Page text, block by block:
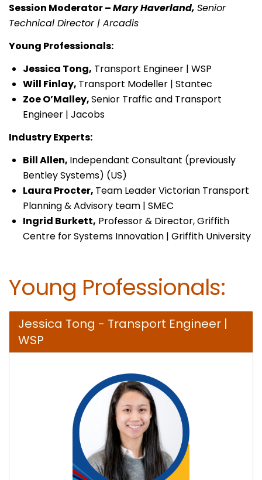
Session Moderator –Mary Haverland, Senior
Technical Director | Arcadis
Young Professionals:
Jessica Tong, Transport Engineer | WSP
Will Finlay, Transport Modeller | Stantec
Zoe O’Malley,Senior Traffic and Transport
Engineer | Jacobs
Industry Experts:
Bill Allen, Independant Consultant (previously
Bentley Systems) (US)
Laura Procter, Team Leader Victorian Transport
Planning & Advisory team | SMEC
Ingrid Burkett, Professor & Director, Griffith
Centre for Systems Innovation | Griffith University
Young Professionals:
Jessica Tong - Transport Engineer |
WSP